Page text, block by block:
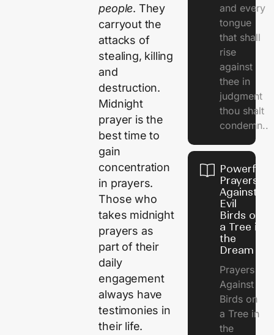
people. They
carryout the
attacks of
stealing, killing
and
destruction.
Midnight
prayer is the
best time to
gain
concentration
in prayers.
Those who
takes midnight
prayers as
part of their
daily
engagement
always have
testimonies in
their life.
and every
tongue
that shall
rise
against
thee in
judgment
thou shalt
condemn..
Powerful
Prayers
Against
Evil
Birds on
a Tree in
the
Dream
Prayers
Against
Birds on
a Tree in
the